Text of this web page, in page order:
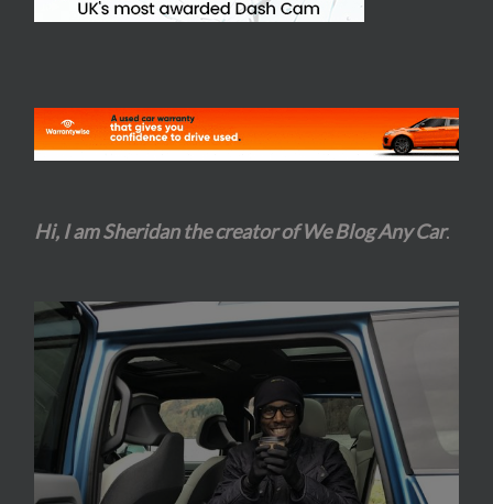
Hi, I am Sheridan the creator of We Blog Any Car.